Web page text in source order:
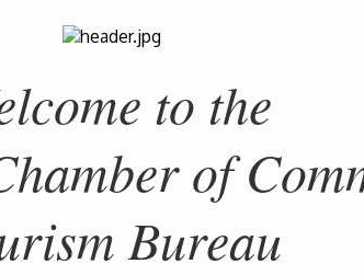
to the
of
Bureau